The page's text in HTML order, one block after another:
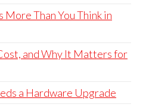
Than You Think in
and Why It Matters for
a Hardware Upgrade